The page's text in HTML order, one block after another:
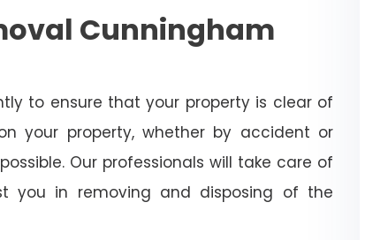
Cunningham
to ensure that your property is clear of
your property, whether by accident or
Our professionals will take care of
you in removing and disposing of the